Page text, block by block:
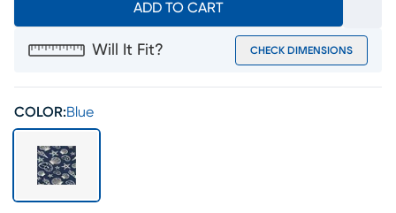
ADD TO CART
Will It Fit? CHECK DIMENSIONS
COLOR:Blue